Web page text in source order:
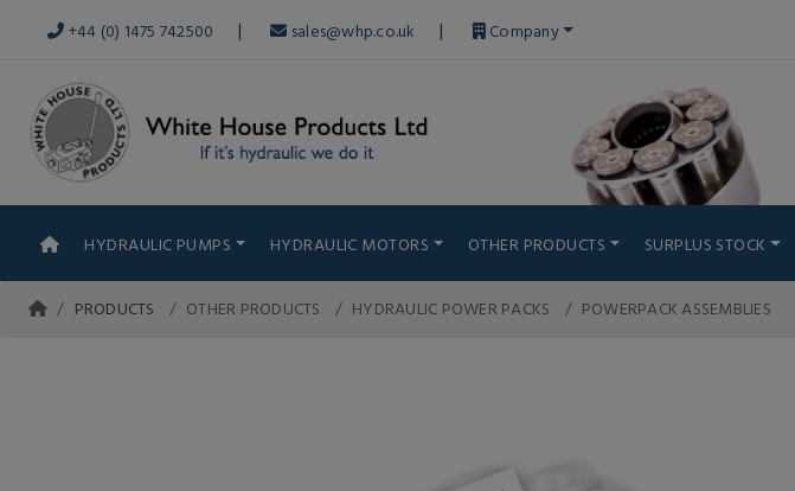
+44 (0) 1475 742500 | sales@whp.co.uk | Company
HYDRAULIC PUMPS HYDRAULIC MOTORS OTHER PRODUCTS SURPLUS STOCK
PRODUCTS OTHER PRODUCTS HYDRAULIC POWER PACKS POWERPACK ASSEMBLIES